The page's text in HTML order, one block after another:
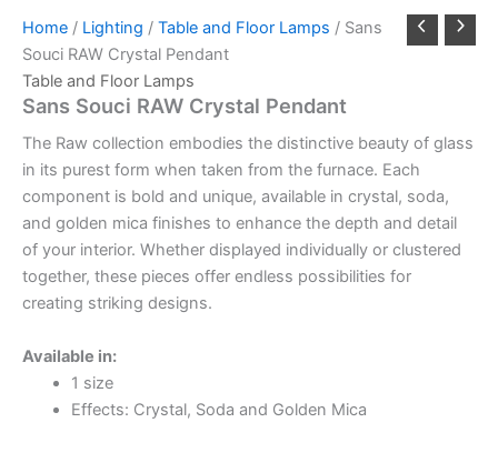
Home / Lighting / Table and Floor Lamps / Sans
Souci RAW Crystal Pendant
Table and Floor Lamps
Sans Souci RAW Crystal Pendant
The Raw collection embodies the distinctive beauty of glass
in its purest form when taken from the furnace. Each
component is bold and unique, available in crystal, soda,
and golden mica finishes to enhance the depth and detail
of your interior. Whether displayed individually or clustered
together, these pieces offer endless possibilities for
creating striking designs.
Available in:
1 size
Effects: Crystal, Soda and Golden Mica